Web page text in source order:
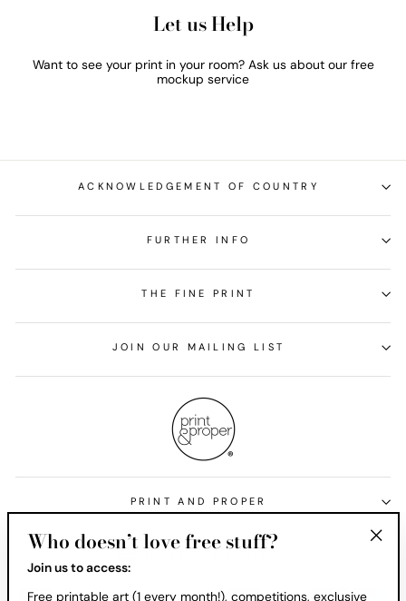
Let us Help
Want to see your print in your room? Ask us about our free
mockup service
ACKNOWLEDGEMENT OF COUNTRY
FURTHER INFO
THE FINE PRINT
JOIN OUR MAILING LIST
PRINT AND PROPER
Currency
United States (USD $)
Who doesn’t love free stuff?
Join us to access:
Free printable art (1 every month!), competitions, exclusive